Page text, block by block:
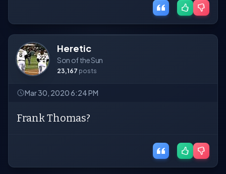
Heretic
Son of the Sun
23,167 posts
Mar 30, 2020 6:24 PM
Frank Thomas?